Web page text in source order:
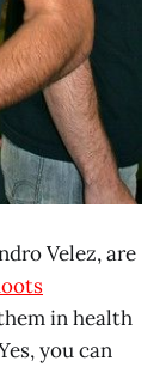
Velez, are
in health
you can